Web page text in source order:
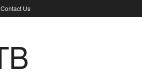
Contact Us